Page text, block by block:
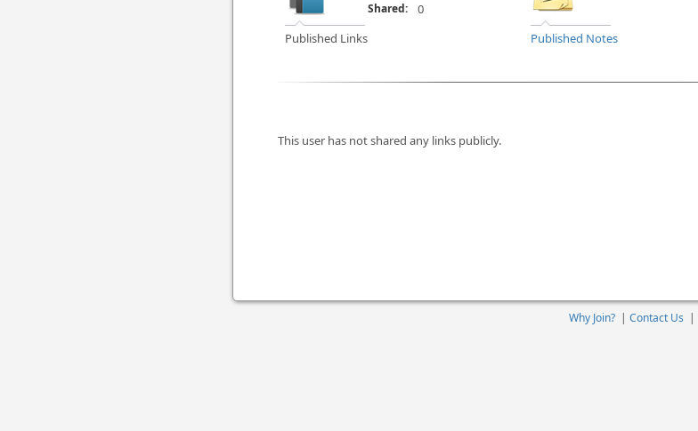
Published Links Published Notes
Shared: 0
This user has not shared any links publicly.
Why Join? | Contact Us |